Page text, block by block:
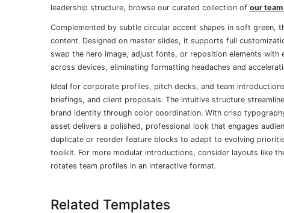
leadership structure, browse our curated collection of our
Complemented by subtle circular accent shapes in soft green,
content. Designed on master slides, it supports full
swap the hero image, adjust fonts, or reposition elements with
across devices, eliminating formatting headaches and
Ideal for corporate profiles, pitch decks, and team
briefings, and client proposals. The intuitive structure
brand identity through color coordination. With crisp
asset delivers a polished, professional look that engages
duplicate or reorder feature blocks to adapt to evolving
toolkit. For more modular introductions, consider layouts like
rotates team profiles in an interactive format.
Related Templates